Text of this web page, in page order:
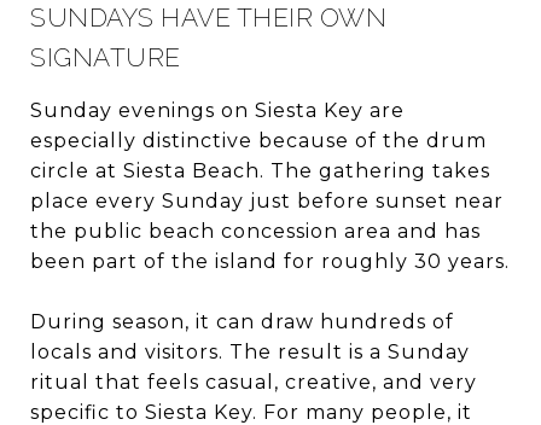
SUNDAYS HAVE THEIR OWN
SIGNATURE
Sunday evenings on Siesta Key are
especially distinctive because of the drum
circle at Siesta Beach. The gathering takes
place every Sunday just before sunset near
the public beach concession area and has
been part of the island for roughly 30 years.
During season, it can draw hundreds of
locals and visitors. The result is a Sunday
ritual that feels casual, creative, and very
specific to Siesta Key. For many people, it